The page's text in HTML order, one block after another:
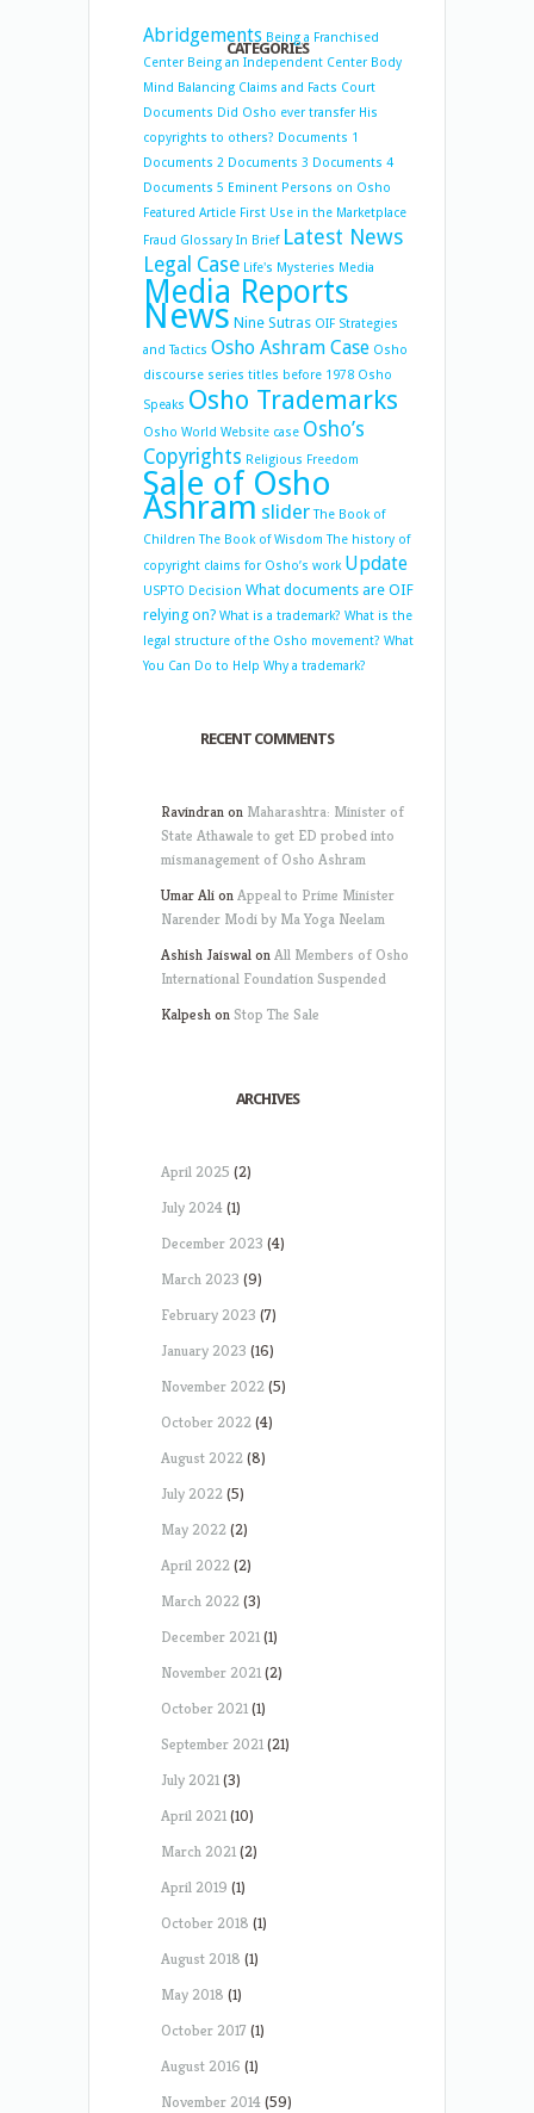
CATEGORIES
Abridgements Being a Franchised
Center Being an Independent Center Body
Mind Balancing Claims and Facts Court
Documents Did Osho ever transfer His
copyrights to others? Documents 1
Documents 2 Documents 3 Documents 4
Documents 5 Eminent Persons on Osho
Featured Article First Use in the Marketplace
Fraud Glossary In Brief Latest News
Legal Case Life's Mysteries Media
Media Reports
News Nine Sutras OIF Strategies
and Tactics Osho Ashram Case Osho
discourse series titles before 1978 Osho
Speaks Osho Trademarks
Osho World Website case Osho’s
Copyrights Religious Freedom
Sale of Osho
Ashram slider The Book of
Children The Book of Wisdom The history of
copyright claims for Osho’s work Update
USPTO Decision What documents are OIF
relying on? What is a trademark? What is the
legal structure of the Osho movement? What
You Can Do to Help Why a trademark?
RECENT COMMENTS
Ravindranon Maharashtra: Minister of
State Athawale to get ED probed into
mismanagement of Osho Ashram
Umar AlionAppeal to Prime Minister
Narender Modi by Ma Yoga Neelam
Ashish JaiswalonAll Members of Osho
International Foundation Suspended
Kalpeshon Stop The Sale
ARCHIVES
April 2025 (2)
July 2024(1)
December 2023 (4)
March 2023 (9)
February 2023 (7)
January 2023 (16)
November 2022(5)
October 2022(4)
August 2022(8)
July 2022(5)
May 2022(2)
April 2022(2)
March 2022(3)
December 2021(1)
November 2021(2)
October 2021(1)
September 2021(21)
July 2021(3)
April 2021(10)
March 2021(2)
April 2019 (1)
October 2018 (1)
August 2018 (1)
May 2018 (1)
October 2017 (1)
August 2016 (1)
November 2014(59)